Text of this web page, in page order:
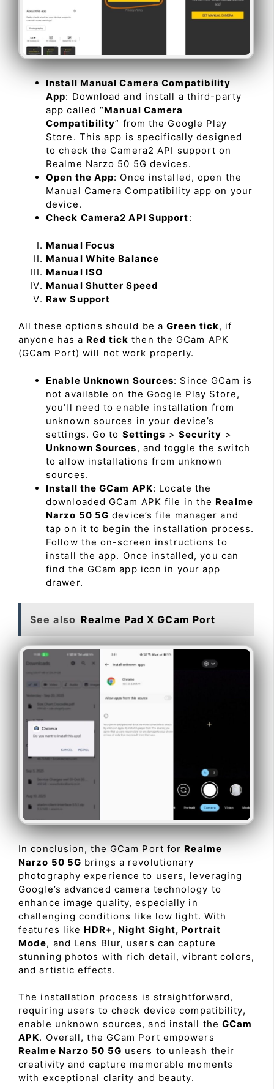
Install Manual Camera Compatibility
App: Download and install a third-party
app called “Manual Camera
Compatibility” from the Google Play
Store. This app is specifically designed
to check the Camera2 API support on
Realme Narzo 50 5G devices.
Open the App: Once installed, open the
Manual Camera Compatibility app on your
device.
Check Camera2 API Support:
Manual Focus
Manual White Balance
Manual ISO
Manual Shutter Speed
Raw Support
All these options should be a Green tick, if
anyone has a Red tick then the GCam APK
(GCam Port) will not work properly.
Enable Unknown Sources: Since GCam is
not available on the Google Play Store,
you’ll need to enable installation from
unknown sources in your device’s
settings. Go to Settings > Security >
Unknown Sources, and toggle the switch
to allow installations from unknown
sources.
Install the GCam APK: Locate the
downloaded GCam APK file in the Realme
Narzo 50 5G device’s file manager and
tap on it to begin the installation process.
Follow the on-screen instructions to
install the app. Once installed, you can
find the GCam app icon in your app
drawer.
See also Realme Pad X GCam Port
In conclusion, the GCam Port for Realme
Narzo 50 5G brings a revolutionary
photography experience to users, leveraging
Google’s advanced camera technology to
enhance image quality, especially in
challenging conditions like low light. With
features like HDR+, Night Sight, Portrait
Mode, and Lens Blur, users can capture
stunning photos with rich detail, vibrant colors,
and artistic effects.
The installation process is straightforward,
requiring users to check device compatibility,
enable unknown sources, and install theGCam
APK. Overall, the GCam Port empowers
Realme Narzo 50 5G users to unleash their
creativity and capture memorable moments
with exceptional clarity and beauty.